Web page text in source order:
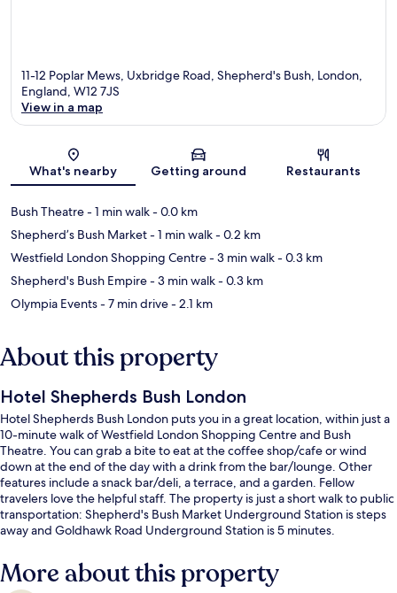
11-12 Poplar Mews, Uxbridge Road, Shepherd's Bush, London,
England, W12 7JS
View in a map
What's nearby Getting around Restaurants
Bush Theatre- 1 min walk- 0.0 km
Shepherd’s Bush Market- 1 min walk- 0.2 km
Westfield London Shopping Centre- 3 min walk- 0.3 km
Shepherd's Bush Empire- 3 min walk- 0.3 km
Olympia Events- 7 min drive- 2.1 km
About this property
Hotel Shepherds Bush London
Hotel Shepherds Bush London puts you in a great location, within just a
10-minute walk of Westfield London Shopping Centre and Bush
Theatre. You can grab a bite to eat at the coffee shop/cafe or wind
down at the end of the day with a drink from the bar/lounge. Other
features include a snack bar/deli, a terrace, and a garden. Fellow
travelers love the helpful staff. The property is just a short walk to public
transportation: Shepherd's Bush Market Underground Station is steps
away and Goldhawk Road Underground Station is 5 minutes.
More about this property